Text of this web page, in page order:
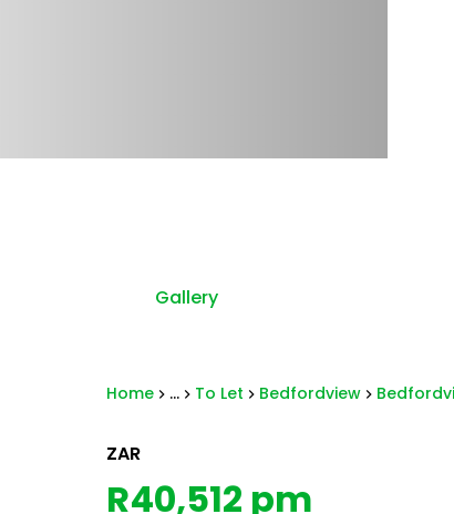
Home ... To Let Bedfordview
Gallery
ZAR
R40,512 pm